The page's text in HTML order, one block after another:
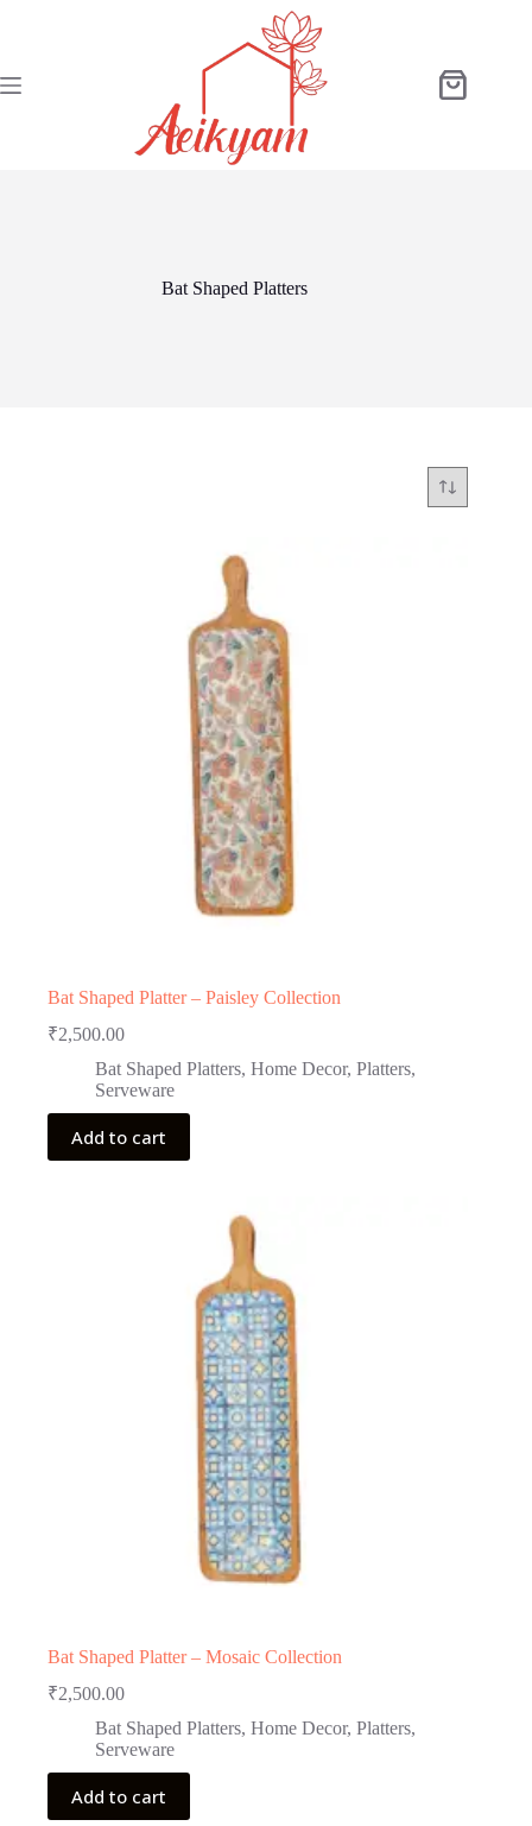
Shopping
Bat Shaped Platters
Bat Shaped Platter – Paisley Collection
₹2,500.00
Bat Shaped Platters, Home Decor, Platters,
Serveware
Add to cart
Bat Shaped Platter – Mosaic Collection
₹2,500.00
Bat Shaped Platters, Home Decor, Platters,
Serveware
Add to cart